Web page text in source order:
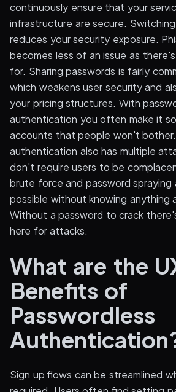
continuously ensure that your
infrastructure are secure.
reduces your security exposure.
becomes less of an issue as
for. Sharing passwords is fairly
which weakens user security and
your pricing structures. With
authentication you often make it
accounts that people won't
authentication also has multiple
don't require users to be
brute force and password spraying
possible without knowing anything
Without a password to crack
here for attacks.
What are the
Benefits of
Passwordless
Sign up flows can be streamlined